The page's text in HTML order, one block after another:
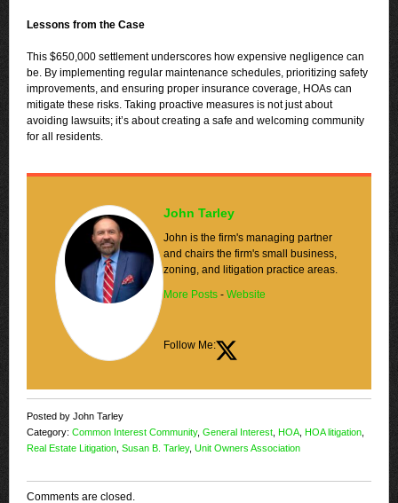
Lessons from the Case
This $650,000 settlement underscores how expensive negligence can
be. By implementing regular maintenance schedules, prioritizing safety
improvements, and ensuring proper insurance coverage, HOAs can
mitigate these risks. Taking proactive measures is not just about
avoiding lawsuits; it’s about creating a safe and welcoming community
for all residents.
John Tarley
John is the firm's managing partner
and chairs the firm's small business,
zoning, and litigation practice areas.
More Posts - Website
Follow Me:
Posted by John Tarley
Category: Common Interest Community, General Interest HOA HOA litigation
Real Estate Litigation Susan B. Tarley, Unit Owners Association
Comments are closed.